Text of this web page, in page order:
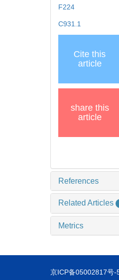
F224
C931.1
Cite this
article
share this
article
References
Related Articles
Metrics
京ICP备05002817号-